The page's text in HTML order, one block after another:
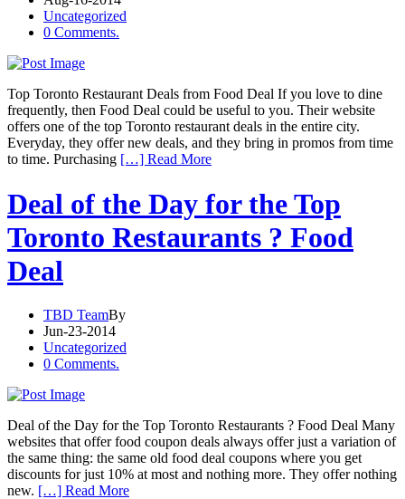
Uncategorized
0 Comments.
Top Toronto Restaurant Deals from Food Deal If you love to dine
frequently, then Food Deal could be useful to you. Their website
offers one of the top Toronto restaurant deals in the entire city.
Everyday, they offer new deals, and they bring in promos from time
to time. Purchasing […] Read More
Deal of the Day for the Top
Toronto Restaurants ? Food
Deal
TBD TeamBy
Jun-23-2014
Uncategorized
0 Comments.
Deal of the Day for the Top Toronto Restaurants ? Food Deal Many
websites that offer food coupon deals always offer just a variation of
the same thing: the same old food deal coupons where you get
discounts for just 10% at most and nothing more. They offer nothing
new. […] Read More